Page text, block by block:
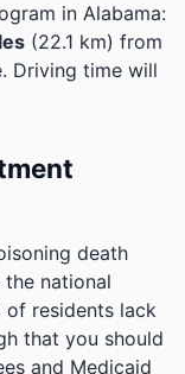
in Alabama:
(22.1 km) from
Driving time will
death
national
of residents lack
that you should
and Medicaid